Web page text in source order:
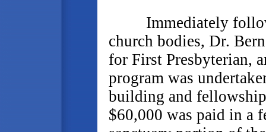
Immediately
church bodies, Dr.
for First Presbyterian,
program was
building and
$60,000 was paid in a